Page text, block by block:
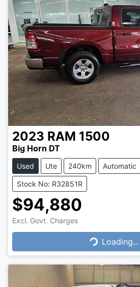
2023 RAM 1500
Big Horn DT
Used Ute 240km Automatic
Stock No: R32851R
$94,880
Excl. Govt. Charges
Loading... Loading...